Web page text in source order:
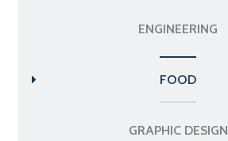
ENGINEERING
FOOD
GRAPHIC DESIGN